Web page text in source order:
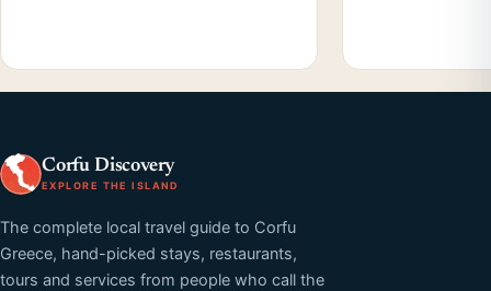
Corfu Discovery
EXPLORE THE ISLAND
The complete local travel guide to Corfu
Greece, hand-picked stays, restaurants,
tours and services from people who call the